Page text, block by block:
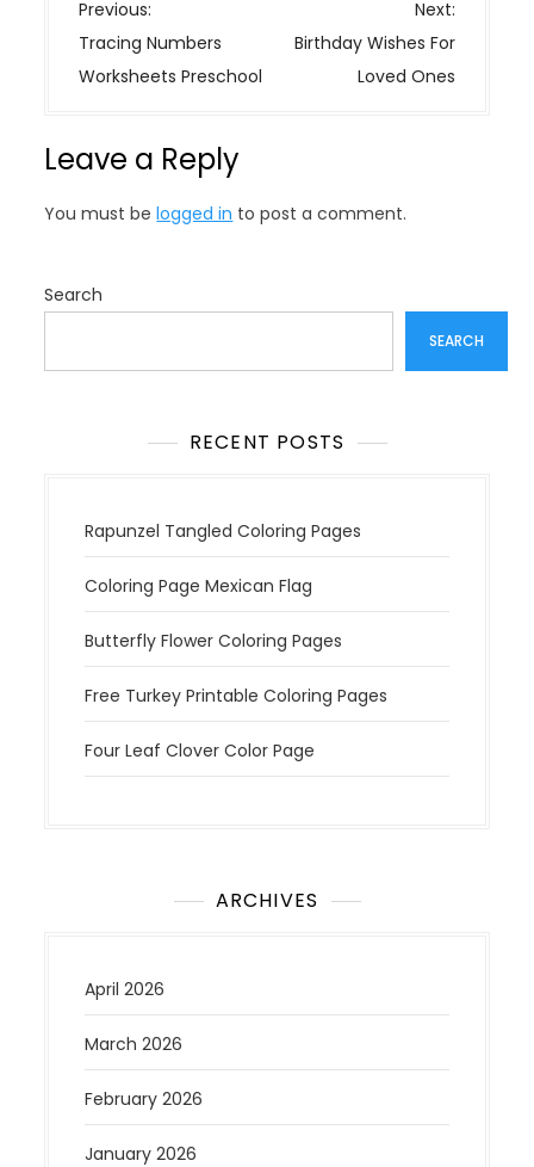
P
o
s
a
v
a
i
Previous:
Tracing Numbers
Worksheets Preschool
Next:
Birthday Wishes For
Loved Ones
Leave a Reply
You must belogged in to post a comment.
Search
SEARCH
RECENT POSTS
Rapunzel Tangled Coloring Pages
Coloring Page Mexican Flag
Butterfly Flower Coloring Pages
Free Turkey Printable Coloring Pages
Four Leaf Clover Color Page
ARCHIVES
April 2026
March 2026
February 2026
January 2026